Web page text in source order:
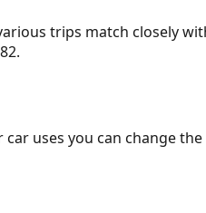
trips match closely
uses you can change